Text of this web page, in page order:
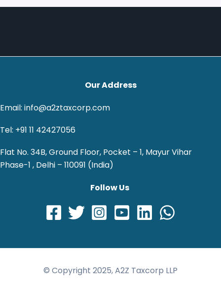
Our Address
Email: info@a2ztaxcorp.com
Tel: +91 11 42427056
Flat No. 34B, Ground Floor, Pocket – 1, Mayur Vihar
Phase-1 , Delhi – 110091 (India)
Follow Us
© Copyright 2025, A2Z Taxcorp LLP